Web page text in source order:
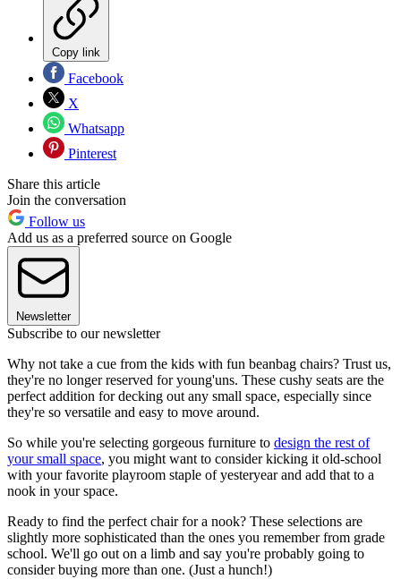
Copy link
Facebook
X
Whatsapp
Pinterest
Share this article
Join the conversation
Follow us
Add us as a preferred source on Google
Newsletter
Subscribe to our newsletter
Why not take a cue from the kids with fun beanbag chairs? Trust us,
they're no longer reserved for young'uns. These cushy seats are the
perfect addition for decking out any small space, especially since
they're so versatile and easy to move around.
So while you're selecting gorgeous furniture to design the rest of
your small space, you might want to consider kicking it old-school
with your favorite playroom staple of yesteryear and add that to a
nook in your space.
Ready to find the perfect chair for a nook? These selections are
slightly more sophisticated than the ones you remember from grade
school. We'll go out on a limb and say you're probably going to
consider buying more than one. (Just a hunch!)